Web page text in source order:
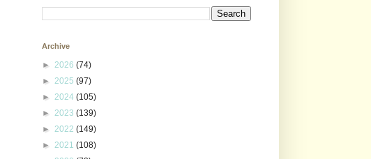
Archive
► 2026 (74)
► 2025 (97)
► 2024 (105)
► 2023 (139)
► 2022 (149)
► 2021 (108)